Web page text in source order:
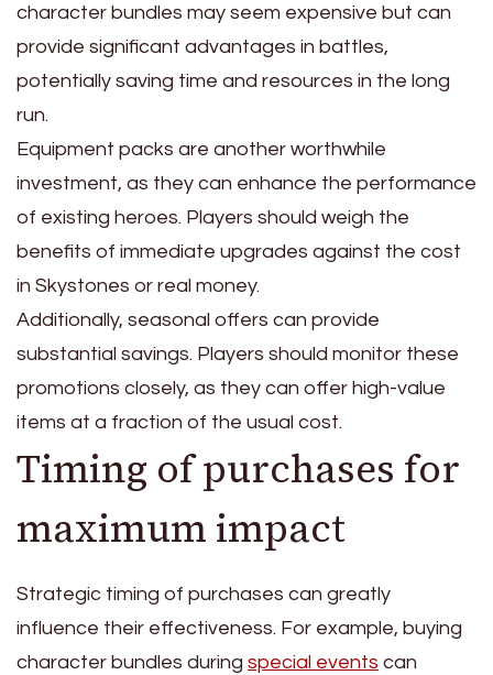
character bundles may seem expensive but can
provide significant advantages in battles,
potentially saving time and resources in the long
run.
Equipment packs are another worthwhile
investment, as they can enhance the performance
of existing heroes. Players should weigh the
benefits of immediate upgrades against the cost
in Skystones or real money.
Additionally, seasonal offers can provide
substantial savings. Players should monitor these
promotions closely, as they can offer high-value
items at a fraction of the usual cost.
Timing of purchases for
maximum impact
Strategic timing of purchases can greatly
influence their effectiveness. For example, buying
character bundles during special events can